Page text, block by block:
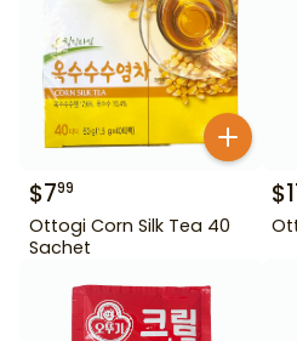
$799
Ottogi Corn Silk Tea 40
Sachet
$